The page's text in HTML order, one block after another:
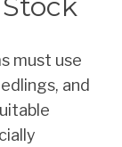
must use
and